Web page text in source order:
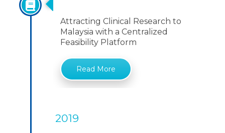
Attracting Clinical Research to
Malaysia with a Centralized
Feasibility Platform
Read More
2019